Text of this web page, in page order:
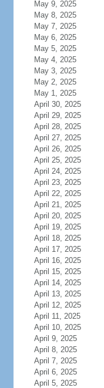
May 9, 2025
May 8, 2025
May 7, 2025
May 6, 2025
May 5, 2025
May 4, 2025
May 3, 2025
May 2, 2025
May 1, 2025
April 30, 2025
April 29, 2025
April 28, 2025
April 27, 2025
April 26, 2025
April 25, 2025
April 24, 2025
April 23, 2025
April 22, 2025
April 21, 2025
April 20, 2025
April 19, 2025
April 18, 2025
April 17, 2025
April 16, 2025
April 15, 2025
April 14, 2025
April 13, 2025
April 12, 2025
April 11, 2025
April 10, 2025
April 9, 2025
April 8, 2025
April 7, 2025
April 6, 2025
April 5, 2025